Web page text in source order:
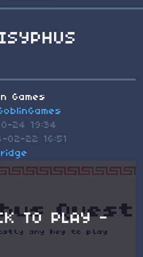
Games
24 19:34
02-22 16:51
TO PLAY -